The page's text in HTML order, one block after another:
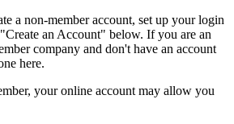
a non-member account, set up your login
an Account" below. If you are an
company and don't have an account
here.
your online account may allow you